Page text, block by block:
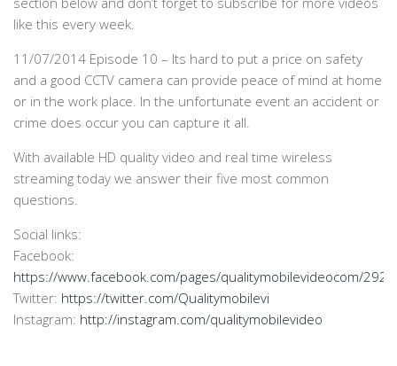
like this every week.
11/07/2014 Episode 10 – Its hard to put a price on safety
and a good CCTV camera can provide peace of mind at home
or in the work place. In the unfortunate event an accident or
crime does occur you can capture it all.
With available HD quality video and real time wireless
streaming today we answer their five most common
questions.
Social links:
Facebook:
https://www.facebook.com/pages/qualitymobilevideocom/
Twitter: https://twitter.com/Qualitymobilevi
Instagram: http://instagram.com/qualitymobilevideo